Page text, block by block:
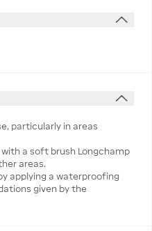
particularly in areas
a soft brush Longchamp
areas.
applying a waterproofing
given by the